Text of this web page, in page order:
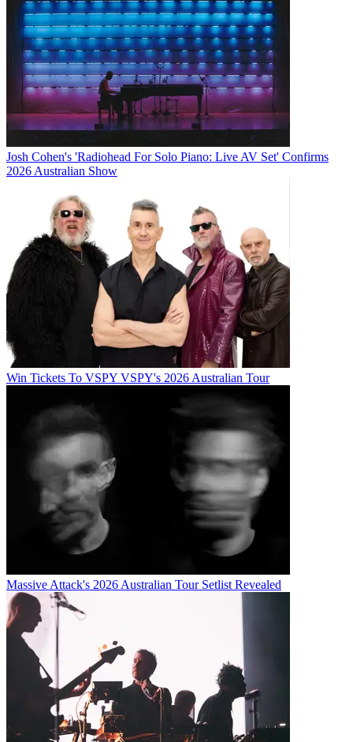
Josh Cohen's 'Radiohead For Solo Piano: Live AV Set' Confirms
2026 Australian Show
Win Tickets To VSPY VSPY's 2026 Australian Tour
Massive Attack's 2026 Australian Tour Setlist Revealed